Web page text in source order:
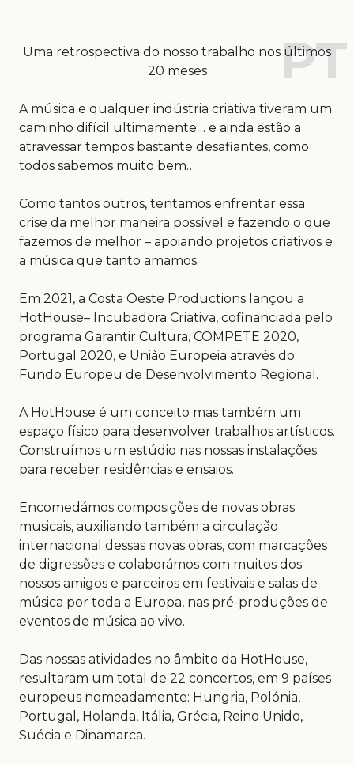
Uma retrospectiva do nosso trabalho nos últimos
20 meses
A música e qualquer indústria criativa tiveram um
caminho difícil ultimamente… e ainda estão a
atravessar tempos bastante desafiantes, como
todos sabemos muito bem…
Como tantos outros, tentamos enfrentar essa
crise da melhor maneira possível e fazendo o que
fazemos de melhor – apoiando projetos criativos e
a música que tanto amamos.
Em 2021, a Costa Oeste Productions lançou a
HotHouse– Incubadora Criativa, cofinanciada pelo
programa Garantir Cultura, COMPETE 2020,
Portugal 2020, e União Europeia através do
Fundo Europeu de Desenvolvimento Regional.
A HotHouse é um conceito mas também um
espaço físico para desenvolver trabalhos artísticos.
Construímos um estúdio nas nossas instalações
para receber residências e ensaios.
Encomedámos composições de novas obras
musicais, auxiliando também a circulação
internacional dessas novas obras, com marcações
de digressões e colaborámos com muitos dos
nossos amigos e parceiros em festivais e salas de
música por toda a Europa, nas pré-produções de
eventos de música ao vivo.
Das nossas atividades no âmbito da HotHouse,
resultaram um total de 22 concertos, em 9 países
europeus nomeadamente: Hungria, Polónia,
Portugal, Holanda, Itália, Grécia, Reino Unido,
Suécia e Dinamarca.